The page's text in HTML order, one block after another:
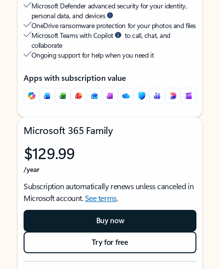
Microsoft Defender advanced security for your identity,
personal data, and devices
OneDrive ransomware protection for your photos and files
Microsoft Teams with Copilot
to call, chat, and
collaborate
Ongoing support for help when you need it
Apps with subscription value
Microsoft 365 Family
$129.99
/year
Subscription automatically renews unless canceled in
Microsoft account.See terms.
Buy now
Try for free